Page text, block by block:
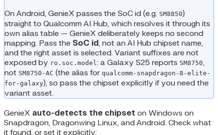
On Android, GenieX passes the SoC id (e.g. SM8850)
straight to Qualcomm AI Hub, which resolves it through its
own alias table — GenieX deliberately keeps no second
mapping. Pass the SoC id, not an AI Hub chipset name,
and the right asset is selected. Variant suffixes are not
exposed by ro.soc.model: a Galaxy S25 reports SM8750,
not SM8750-AC (the alias for qualcomm-snapdragon-8-elite-
for-galaxy), so pass the chipset explicitly if you need the
variant asset.
GenieX auto-detects the chipset on Windows on
Snapdragon, Dragonwing Linux, and Android. Check what
it found, or set it explicitly: